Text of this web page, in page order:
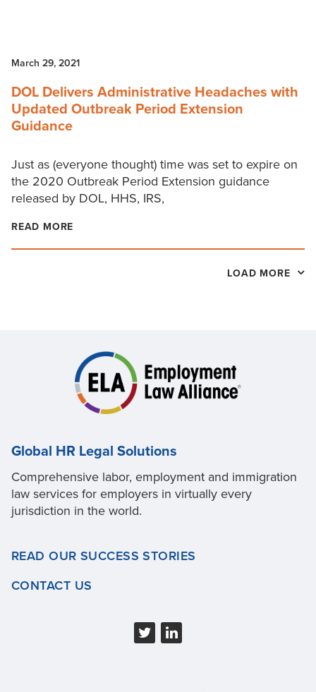
March 29, 2021
DOL Delivers Administrative Headaches with
Updated Outbreak Period Extension
Guidance
Just as (everyone thought) time was set to expire on
the 2020 Outbreak Period Extension guidance
released by DOL, HHS, IRS,
READ MORE
LOAD MORE
Global HR Legal Solutions
Comprehensive labor, employment and immigration
law services for employers in virtually every
jurisdiction in the world.
READ OUR SUCCESS STORIES
CONTACT US